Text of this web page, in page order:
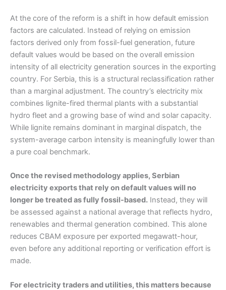
At the core of the reform is a shift in how default emission
factors are calculated. Instead of relying on emission
factors derived only from fossil-fuel generation, future
default values would be based on the overall emission
intensity of all electricity generation sources in the exporting
country. For Serbia, this is a structural reclassification rather
than a marginal adjustment. The country’s electricity mix
combines lignite-fired thermal plants with a substantial
hydro fleet and a growing base of wind and solar capacity.
While lignite remains dominant in marginal dispatch, the
system-average carbon intensity is meaningfully lower than
a pure coal benchmark.
Once the revised methodology applies, Serbian
electricity exports that rely on default values will no
longer be treated as fully fossil-based. Instead, they will
be assessed against a national average that reflects hydro,
renewables and thermal generation combined. This alone
reduces CBAM exposure per exported megawatt-hour,
even before any additional reporting or verification effort is
made.
For electricity traders and utilities, this matters because